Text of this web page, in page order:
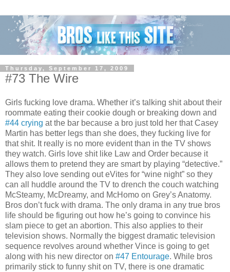
Thursday, September 17, 2009
#73 The Wire
Girls fucking love drama. Whether it’s talking shit about their
roommate eating their cookie dough or breaking down and
#44 crying at the bar because a bro just told her that Casey
Martin has better legs than she does, they fucking live for
that shit. It really is no more evident than in the TV shows
they watch. Girls love shit like Law and Order because it
allows them to pretend they are smart by playing “detective.”
They also love sending out eVites for “wine night” so they
can all huddle around the TV to drench the couch watching
McSteamy, McDreamy, and McHomo on Grey’s Anatomy.
Bros don’t fuck with drama. The only drama in any true bros
life should be figuring out how he’s going to convince his
slam piece to get an abortion. This also applies to their
television shows. Normally the biggest dramatic television
sequence revolves around whether Vince is going to get
along with his new director on #47 Entourage. While bros
primarily stick to funny shit on TV, there is one dramatic